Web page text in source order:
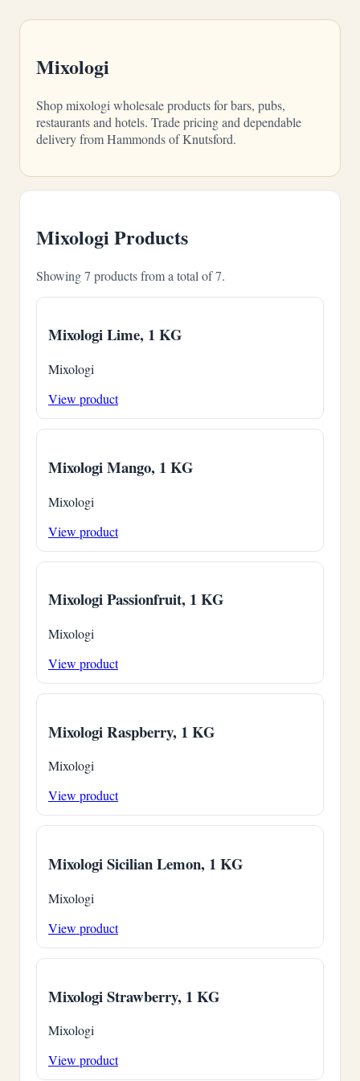
Mixologi
Shop mixologi wholesale products for bars, pubs,
restaurants and hotels. Trade pricing and dependable
delivery from Hammonds of Knutsford.
Mixologi Products
Showing 7 products from a total of 7.
Mixologi Lime, 1 KG
Mixologi
View product
Mixologi Mango, 1 KG
Mixologi
View product
Mixologi Passionfruit, 1 KG
Mixologi
View product
Mixologi Raspberry, 1 KG
Mixologi
View product
Mixologi Sicilian Lemon, 1 KG
Mixologi
View product
Mixologi Strawberry, 1 KG
Mixologi
View product